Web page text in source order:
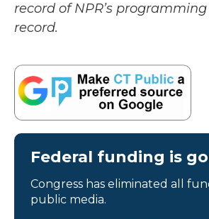
record of NPR’s
record.
Federal funding is
Congress has eliminated all
public media.